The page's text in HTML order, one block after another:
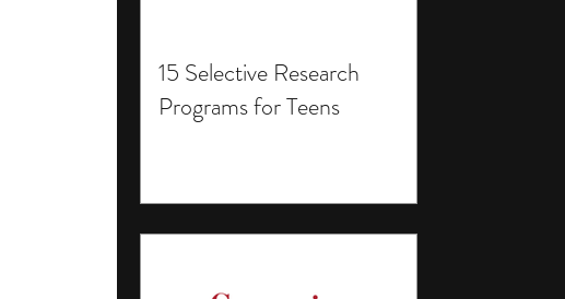
15 Selective Research
Programs for Teens